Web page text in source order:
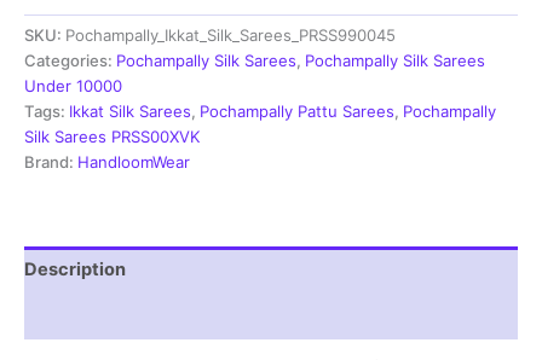
Silk
Sarees
With
Blouse
|
Handloom
Sarees
SKU: Pochampally_Ikkat_Silk_Sarees_PRSS990045
Categories: Pochampally Silk Sarees, Pochampally Silk Sarees
Under 10000
Tags: Ikkat Silk Sarees, Pochampally Pattu Sarees, Pochampally
Silk Sarees PRSS00XVK
Brand: HandloomWear
Description